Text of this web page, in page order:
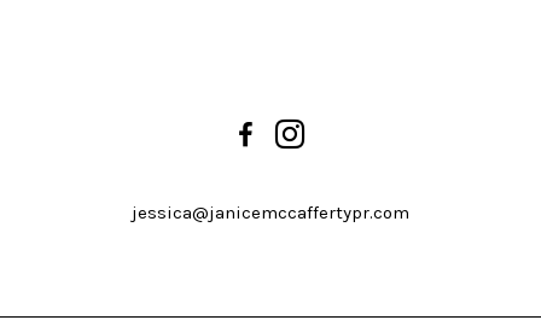
jessica@janicemccaffertypr.com